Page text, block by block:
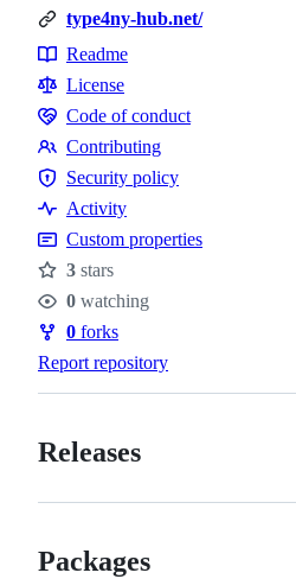
type4ny-hub.net/
Resources
Readme
License
Code
of
conduct
Code of conduct
Contributing
Contributing
Security
policy
Security policy
Activity
Custom properties
Stars
3 stars
Watchers
0 watching
Forks
0 forks
Report repository
Releases
Packages